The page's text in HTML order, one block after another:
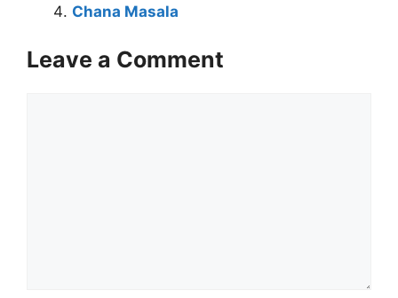
Chana Masala
Leave a Comment